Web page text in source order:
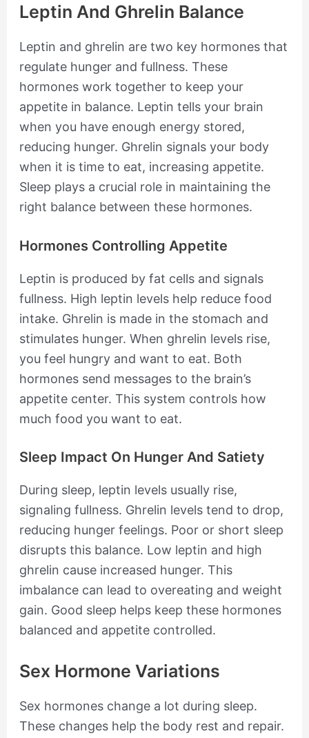
Leptin And Ghrelin Balance
Leptin and ghrelin are two key hormones that
regulate hunger and fullness. These
hormones work together to keep your
appetite in balance. Leptin tells your brain
when you have enough energy stored,
reducing hunger. Ghrelin signals your body
when it is time to eat, increasing appetite.
Sleep plays a crucial role in maintaining the
right balance between these hormones.
Hormones Controlling Appetite
Leptin is produced by fat cells and signals
fullness. High leptin levels help reduce food
intake. Ghrelin is made in the stomach and
stimulates hunger. When ghrelin levels rise,
you feel hungry and want to eat. Both
hormones send messages to the brain’s
appetite center. This system controls how
much food you want to eat.
Sleep Impact On Hunger And Satiety
During sleep, leptin levels usually rise,
signaling fullness. Ghrelin levels tend to drop,
reducing hunger feelings. Poor or short sleep
disrupts this balance. Low leptin and high
ghrelin cause increased hunger. This
imbalance can lead to overeating and weight
gain. Good sleep helps keep these hormones
balanced and appetite controlled.
Sex Hormone Variations
Sex hormones change a lot during sleep.
These changes help the body rest and repair.